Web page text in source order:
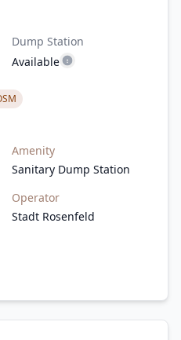
Dump Station
Available
Amenity
Sanitary Dump Station
Operator
Stadt Rosenfeld